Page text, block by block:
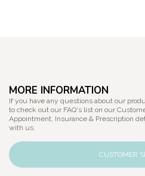
MORE INFORMATION
If you have any questions about our
to check out our FAQ's list on our
Appointment, Insurance & Prescription
with us.
CUSTOMER